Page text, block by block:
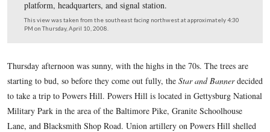
Granite Schoolhouse Lane. Powers Hill was used as
platform, headquarters, and signal station.
This view was taken from the southeast facing northwest at
PM on Thursday, April 10, 2008.